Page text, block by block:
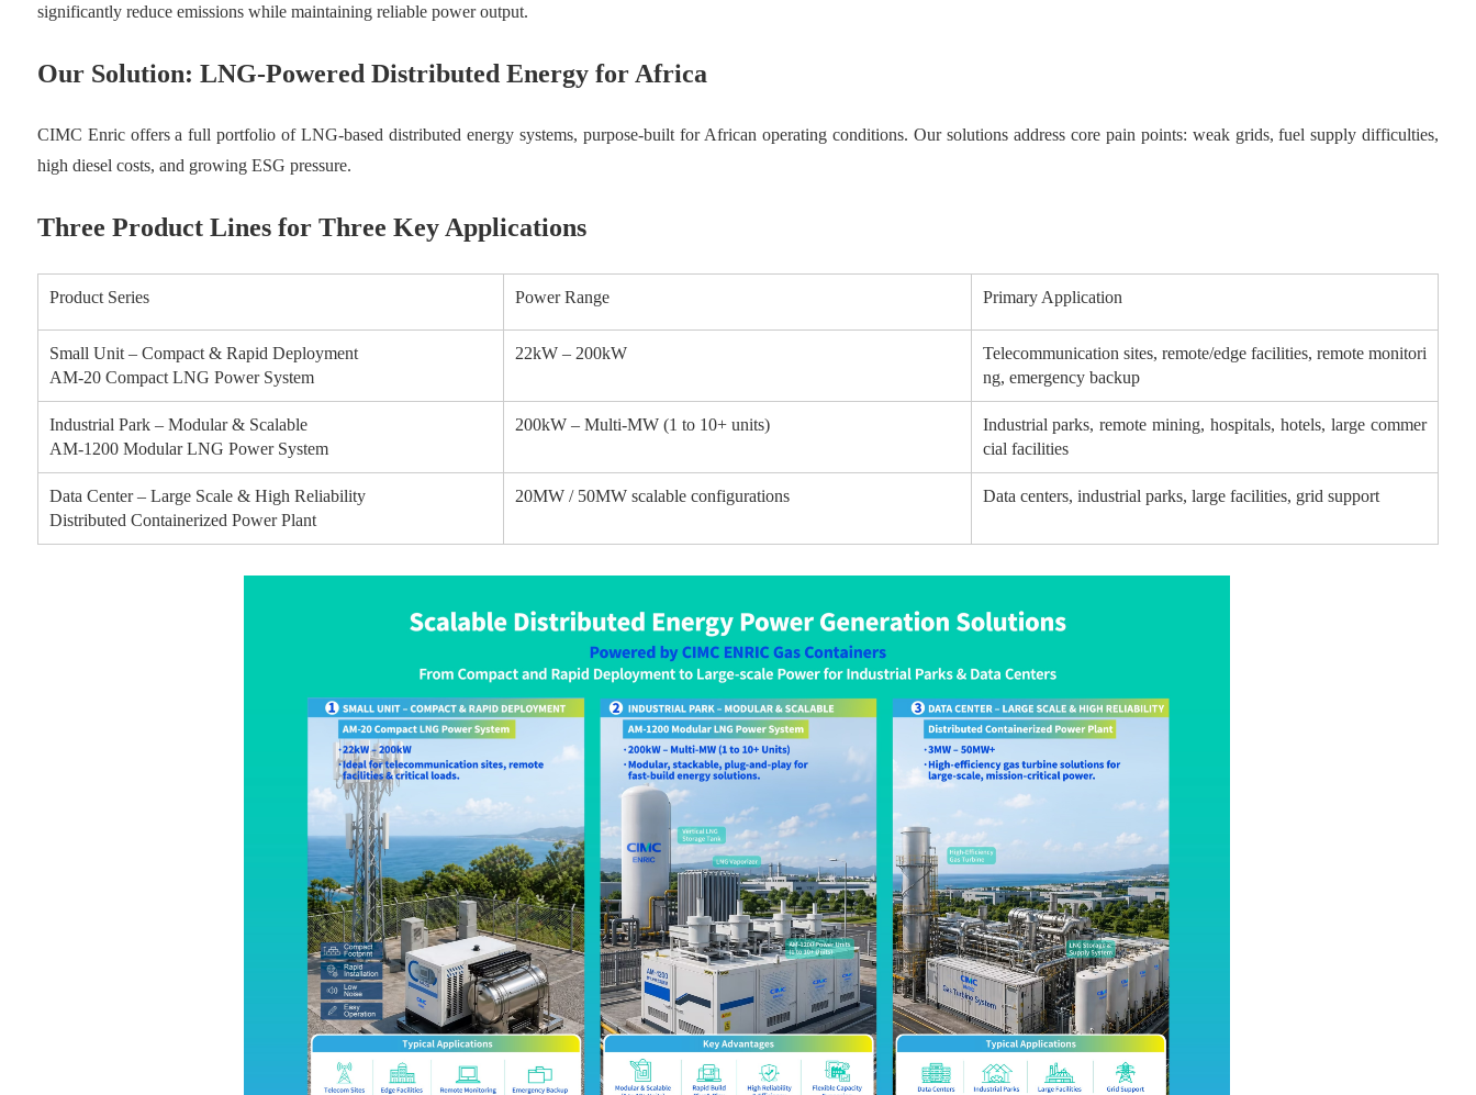
significantly reduce emissions while maintaining reliable power output.
Our Solution: LNG-Powered Distributed Energy for Africa
CIMC Enric offers a full portfolio of LNG-based distributed energy systems, purpose-built for African operating conditions. Our solutions address core pain points: weak grids, fuel supply difficulties,
high diesel costs, and growing ESG pressure.
Three Product Lines for Three Key Applications
Product Series Power Range Primary Application
Small Unit – Compact & Rapid Deployment
AM-20 Compact LNG Power System
22kW – 200kW
Telecommunication sites, remote/edge facilities, remote monitori
ng, emergency backup
Industrial Park – Modular & Scalable
AM-1200 Modular LNG Power System
200kW – Multi-MW (1 to 10+ units)
Industrial parks, remote mining, hospitals, hotels, large commer
cial facilities
Data Center – Large Scale & High Reliability
Distributed Containerized Power Plant
20MW / 50MW scalable configurations Data centers, industrial parks, large facilities, grid support